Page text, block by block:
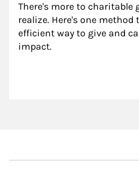
There's more to charitable
realize. Here's one method
efficient way to give and
impact.